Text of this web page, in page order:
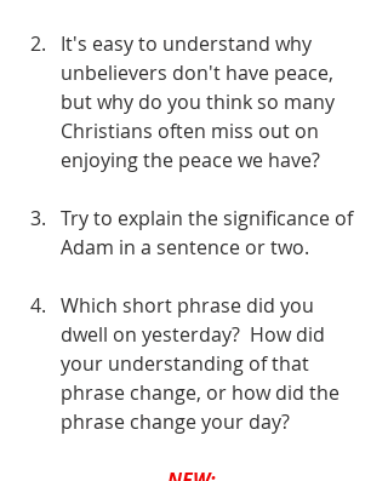
It's easy to understand why
unbelievers don't have peace,
but why do you think so many
Christians often miss out on
enjoying the peace we have?
Try to explain the significance of
Adam in a sentence or two.
Which short phrase did you
dwell on yesterday?  How did
your understanding of that
phrase change, or how did the
phrase change your day?